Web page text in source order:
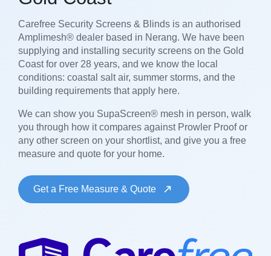
Carefree Security Screens & Blinds is an authorised
Amplimesh® dealer based in Nerang. We have been
supplying and installing security screens on the Gold
Coast for over 28 years, and we know the local
conditions: coastal salt air, summer storms, and the
building requirements that apply here.
We can show you SupaScreen® mesh in person, walk
you through how it compares against Prowler Proof or
any other screen on your shortlist, and give you a free
measure and quote for your home.
Get a Free Measure & Quote